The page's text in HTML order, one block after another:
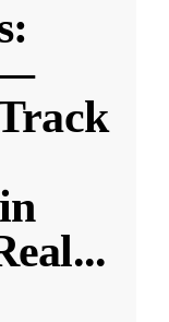
...